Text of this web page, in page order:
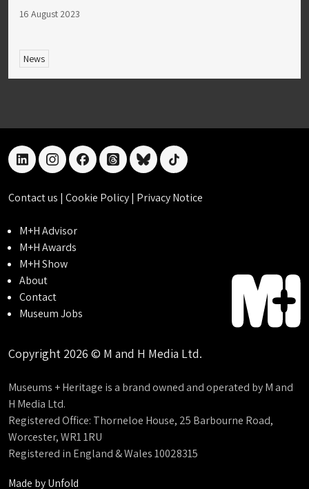
16 August 2023
News
linkedininstagramfacebookthreadsblueskytiktok
Contact us | Cookie Policy| Privacy Notice
M+H Advisor
M+H Awards
M+H Show
About
Contact
Museum Jobs
Copyright 2026 © M and H Media Ltd.
Museums + Heritage is a brand owned and operated by M and
H Media Ltd.
Registered Office: Thorneloe House, 25 Barbourne Road,
Worcester, WR1 1RU
Registered in England & Wales 10028315
Made byUnfold